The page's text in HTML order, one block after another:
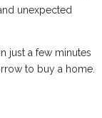
unexpected
just a few minutes
to buy a home.